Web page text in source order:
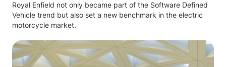
Royal Enfield not only became part of the Software Defined
Vehicle trend but also set a new benchmark in the electric
motorcycle market.